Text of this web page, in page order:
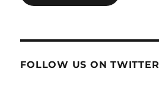
FOLLOW US ON TWITTER